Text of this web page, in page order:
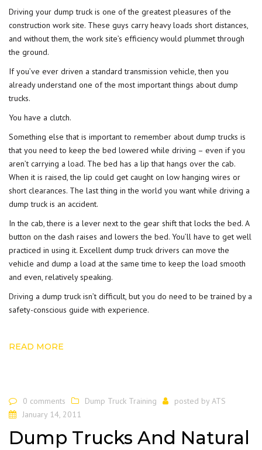
Driving your dump truck is one of the greatest pleasures of the
construction work site. These guys carry heavy loads short distances,
and without them, the work site’s efficiency would plummet through
the ground.
If you’ve ever driven a standard transmission vehicle, then you
already understand one of the most important things about dump
trucks.
You have a clutch.
Something else that is important to remember about dump trucks is
that you need to keep the bed lowered while driving – even if you
aren’t carrying a load. The bed has a lip that hangs over the cab.
When it is raised, the lip could get caught on low hanging wires or
short clearances. The last thing in the world you want while driving a
dump truck is an accident.
In the cab, there is a lever next to the gear shift that locks the bed. A
button on the dash raises and lowers the bed. You’ll have to get well
practiced in using it. Excellent dump truck drivers can move the
vehicle and dump a load at the same time to keep the load smooth
and even, relatively speaking.
Driving a dump truck isn’t difficult, but you do need to be trained by a
safety-conscious guide with experience.
READ MORE
0 comments Dump Truck Training posted by ATS
January 14, 2011
Dump Trucks And Natural